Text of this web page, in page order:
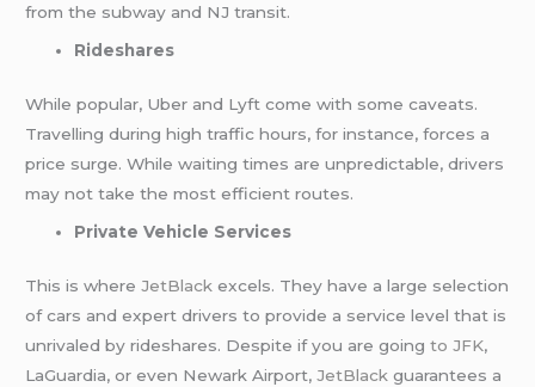
from the subway and NJ transit.
Rideshares
While popular, Uber and Lyft come with some caveats.
Travelling during high traffic hours, for instance, forces a
price surge. While waiting times are unpredictable, drivers
may not take the most efficient routes.
Private Vehicle Services
This is where JetBlackexcels. They have a large selection
of cars and expert drivers to provide a service level that is
unrivaled by rideshares. Despite if you are goingto JFK,
LaGuardia, or even Newark Airport, JetBlackguarantees a